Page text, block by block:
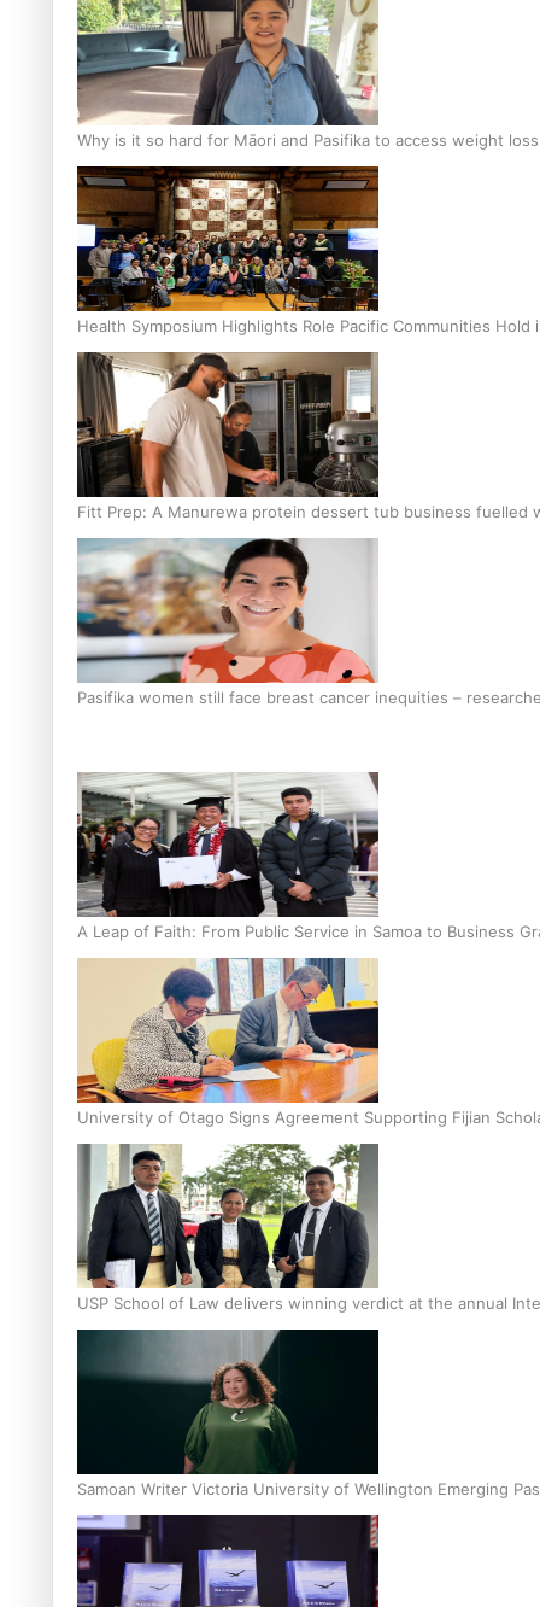
Why is it so hard for Māori and Pasifika to access weight
Health Symposium Highlights Role Pacific Communities
Fitt Prep: A Manurewa protein dessert tub business fuelled
Pasifika women still face breast cancer inequities –
A Leap of Faith: From Public Service in Samoa to Business
University of Otago Signs Agreement Supporting Fijian
USP School of Law delivers winning verdict at the annual
Samoan Writer Victoria University of Wellington Emerging